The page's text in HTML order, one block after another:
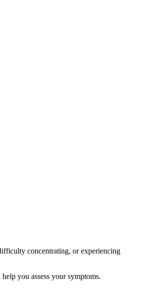
concentrating, or experiencing
you assess your symptoms.